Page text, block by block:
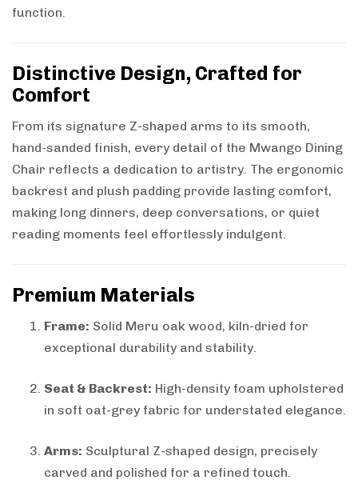
function.
Distinctive Design, Crafted for
Comfort
From its signature Z-shaped arms to its smooth,
hand-sanded finish, every detail of the Mwango Dining
Chair reflects a dedication to artistry. The ergonomic
backrest and plush padding provide lasting comfort,
making long dinners, deep conversations, or quiet
reading moments feel effortlessly indulgent.
Premium Materials
Frame: Solid Meru oak wood, kiln-dried for
exceptional durability and stability.
Seat & Backrest: High-density foam upholstered
in soft oat-grey fabric for understated elegance.
Arms: Sculptural Z-shaped design, precisely
carved and polished for a refined touch.